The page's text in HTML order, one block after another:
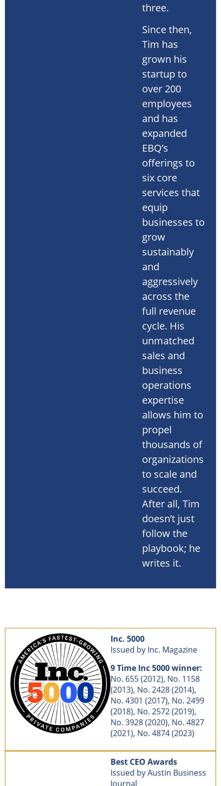
three.
Since then,
Tim has
grown his
startup to
over 200
employees
and has
expanded
EBQ’s
offerings to
six core
services that
equip
businesses to
grow
sustainably
and
aggressively
across the
full revenue
cycle. His
unmatched
sales and
business
operations
expertise
allows him to
propel
thousands of
organizations
to scale and
succeed.
After all, Tim
doesn’t just
follow the
playbook; he
writes it.
Inc. 5000
Issued by Inc. Magazine
9 Time Inc 5000 winner:
No. 655 (2012), No. 1158
(2013), No. 2428 (2014),
No. 4301 (2017), No. 2499
(2018), No. 2572 (2019),
No. 3928 (2020), No. 4827
(2021), No. 4874 (2023)
Best CEO Awards
Issued by Austin Business
Journal